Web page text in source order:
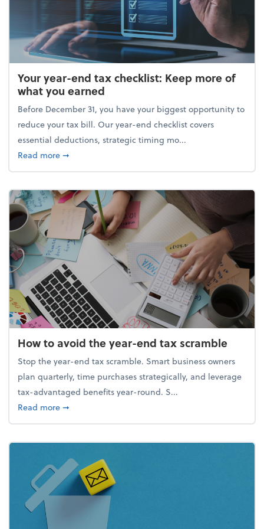
Your year-end tax checklist: Keep more of
what you earned
Before December 31, you have your biggest opportunity to
reduce your tax bill. Our year-end checklist covers
essential deductions, strategic timing mo...
Read moreabout Your year-end tax checklist: Keep more of
➞
How to avoid the year-end tax scramble
Stop the year-end tax scramble. Smart business owners
plan quarterly, time purchases strategically, and leverage
tax-advantaged benefits year-round. S...
Read moreabout How to avoid the year-end tax scramble
➞